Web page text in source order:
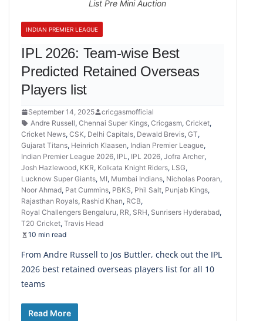
List Pre Mini Auction
INDIAN PREMIER LEAGUE
IPL 2026: Team-wise Best
Predicted Retained Overseas
Players list
September 14, 2025
cricgasmofficial
Andre Russell, Chennai Super Kings, Cricgasm, Cricket,
Cricket News, CSK, Delhi Capitals, Dewald Brevis, GT,
Gujarat Titans, Heinrich Klaasen, Indian Premier League,
Indian Premier League 2026, IPL, IPL 2026, Jofra Archer,
Josh Hazlewood, KKR, Kolkata Knight Riders, LSG,
Lucknow Super Giants, MI, Mumbai Indians, Nicholas Pooran,
Noor Ahmad, Pat Cummins, PBKS, Phil Salt, Punjab Kings,
Rajasthan Royals, Rashid Khan, RCB,
Royal Challengers Bengaluru, RR, SRH, Sunrisers Hyderabad,
T20 Cricket, Travis Head
10 min read
From Andre Russell to Jos Buttler, check out the IPL
2026 best retained overseas players list for all 10
teams
Read More